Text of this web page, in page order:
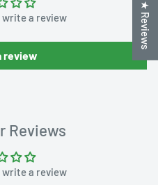
a review
review
Reviews
a review
★ Reviews